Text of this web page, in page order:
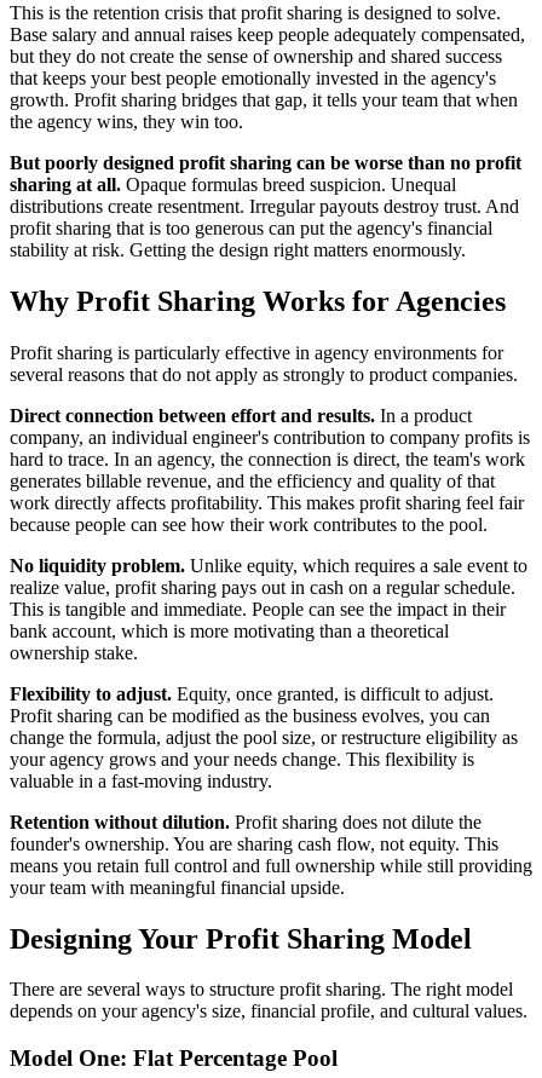
This is the retention crisis that profit sharing is designed to solve.
Base salary and annual raises keep people adequately compensated,
but they do not create the sense of ownership and shared success
that keeps your best people emotionally invested in the agency's
growth. Profit sharing bridges that gap, it tells your team that when
the agency wins, they win too.
But poorly designed profit sharing can be worse than no profit
sharing at all. Opaque formulas breed suspicion. Unequal
distributions create resentment. Irregular payouts destroy trust. And
profit sharing that is too generous can put the agency's financial
stability at risk. Getting the design right matters enormously.
Why Profit Sharing Works for Agencies
Profit sharing is particularly effective in agency environments for
several reasons that do not apply as strongly to product companies.
Direct connection between effort and results. In a product
company, an individual engineer's contribution to company profits is
hard to trace. In an agency, the connection is direct, the team's work
generates billable revenue, and the efficiency and quality of that
work directly affects profitability. This makes profit sharing feel fair
because people can see how their work contributes to the pool.
No liquidity problem. Unlike equity, which requires a sale event to
realize value, profit sharing pays out in cash on a regular schedule.
This is tangible and immediate. People can see the impact in their
bank account, which is more motivating than a theoretical
ownership stake.
Flexibility to adjust. Equity, once granted, is difficult to adjust.
Profit sharing can be modified as the business evolves, you can
change the formula, adjust the pool size, or restructure eligibility as
your agency grows and your needs change. This flexibility is
valuable in a fast-moving industry.
Retention without dilution. Profit sharing does not dilute the
founder's ownership. You are sharing cash flow, not equity. This
means you retain full control and full ownership while still providing
your team with meaningful financial upside.
Designing Your Profit Sharing Model
There are several ways to structure profit sharing. The right model
depends on your agency's size, financial profile, and cultural values.
Model One: Flat Percentage Pool